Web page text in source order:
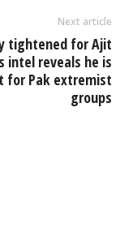
Next article
tightened for Ajit
intel reveals he is
for Pak extremist
groups